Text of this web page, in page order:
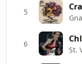
5
6
St.